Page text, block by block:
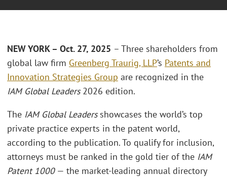
NEW YORK – Oct. 27, 2025 – Three shareholders from
global law firm Greenberg Traurig, LLP’s Patents and
Innovation Strategies Group are recognized in the
IAM Global Leaders2026 edition.
The IAM Global Leadersshowcases the world’s top
private practice experts in the patent world,
according to the publication. To qualify for inclusion,
attorneys must be ranked in the gold tier of the IAM
Patent 1000— the market-leading annual directory